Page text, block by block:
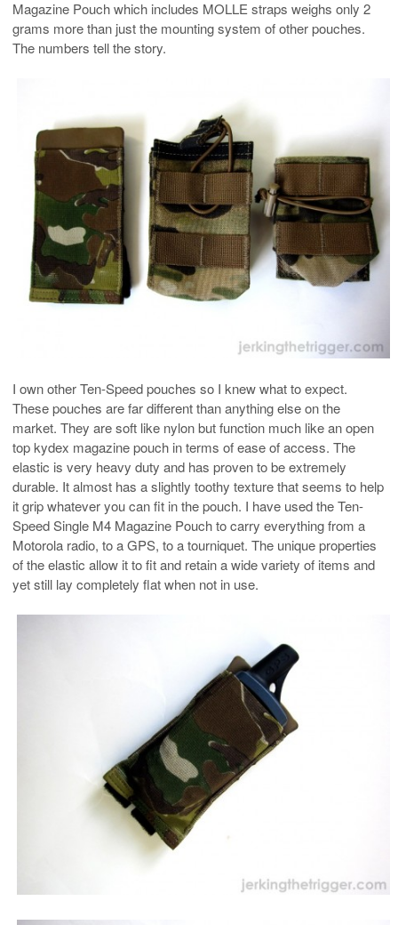
Magazine Pouch which includes MOLLE straps weighs only 2
grams more than just the mounting system of other pouches.
The numbers tell the story.
I own other Ten-Speed pouches so I knew what to expect.
These pouches are far different than anything else on the
market. They are soft like nylon but function much like an open
top kydex magazine pouch in terms of ease of access. The
elastic is very heavy duty and has proven to be extremely
durable. It almost has a slightly toothy texture that seems to help
it grip whatever you can fit in the pouch. I have used the Ten-
Speed Single M4 Magazine Pouch to carry everything from a
Motorola radio, to a GPS, to a tourniquet. The unique properties
of the elastic allow it to fit and retain a wide variety of items and
yet still lay completely flat when not in use.